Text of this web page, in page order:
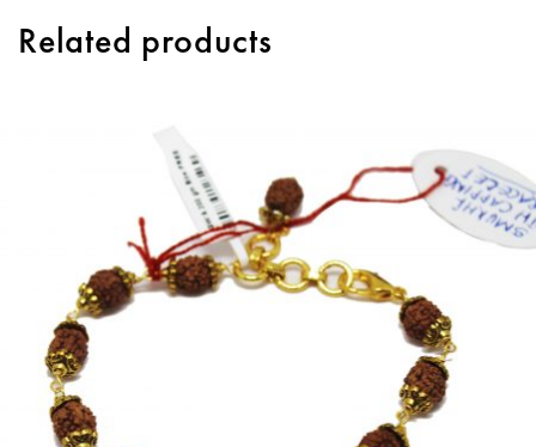
Related products